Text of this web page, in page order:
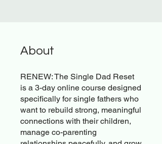
About
RENEW: The Single Dad Reset
is a 3-day online course designed
specifically for single fathers who
want to rebuild strong, meaningful
connections with their children,
manage co-parenting